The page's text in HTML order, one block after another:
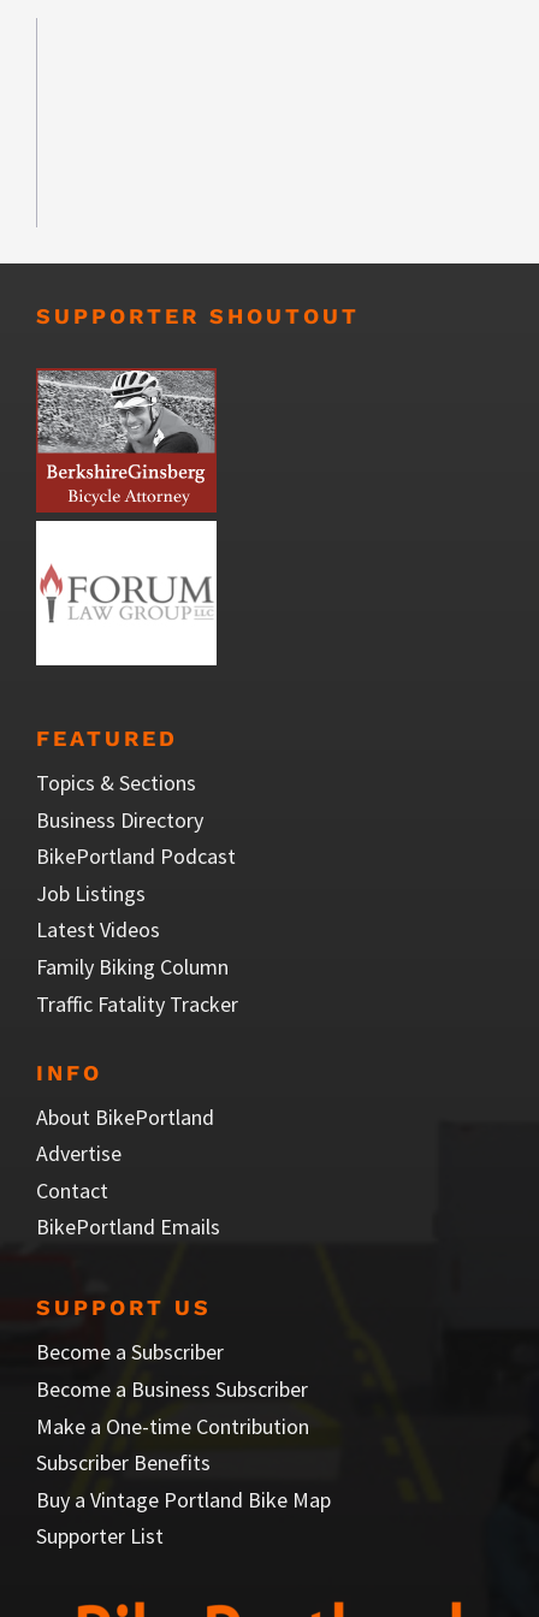
SUPPORTER SHOUTOUT
FEATURED
Topics & Sections
Business Directory
BikePortland Podcast
Job Listings
Latest Videos
Family Biking Column
Traffic Fatality Tracker
INFO
About BikePortland
Advertise
Contact
BikePortland Emails
SUPPORT US
Become a Subscriber
Become a Business Subscriber
Make a One-time Contribution
Subscriber Benefits
Buy a Vintage Portland Bike Map
Supporter List